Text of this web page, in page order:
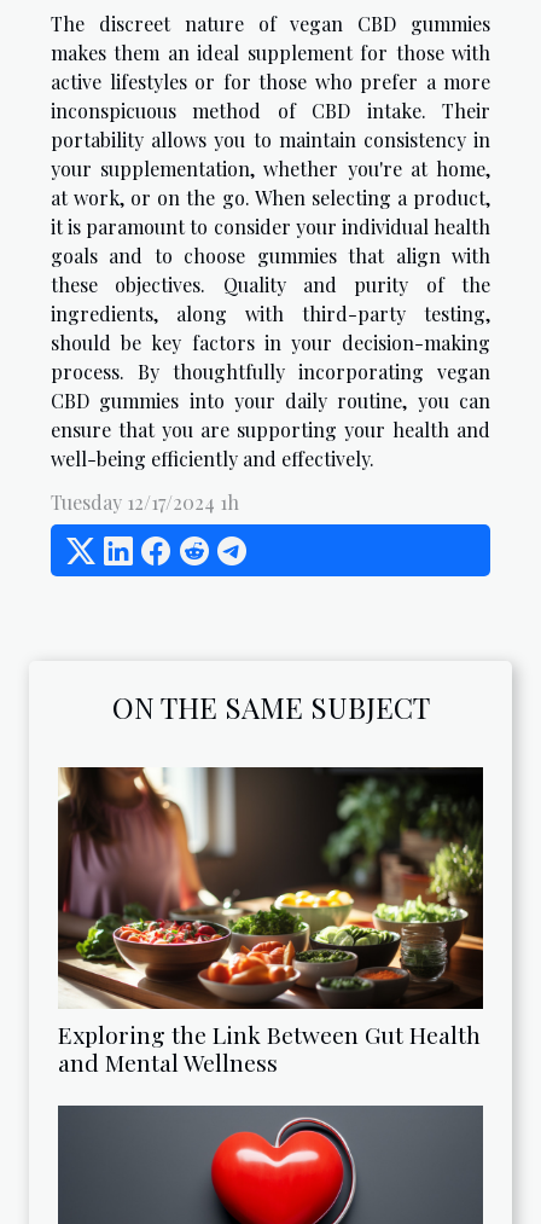
The discreet nature of vegan CBD gummies
makes them an ideal supplement for those with
active lifestyles or for those who prefer a more
inconspicuous method of CBD intake. Their
portability allows you to maintain consistency in
your supplementation, whether you're at home,
at work, or on the go. When selecting a product,
it is paramount to consider your individual health
goals and to choose gummies that align with
these objectives. Quality and purity of the
ingredients, along with third-party testing,
should be key factors in your decision-making
process. By thoughtfully incorporating vegan
CBD gummies into your daily routine, you can
ensure that you are supporting your health and
well-being efficiently and effectively.
Tuesday 12/17/2024 1h
ON THE SAME SUBJECT
Exploring the Link Between Gut Health
and Mental Wellness